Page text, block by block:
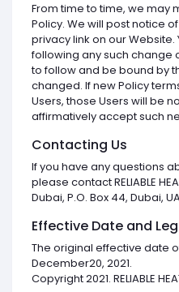
From time to time, we may
Policy. We will post notice
privacy link on our Website.
following any such change
to follow and be bound by
changed. If new Policy
Users, those Users will be
affirmatively accept such
Contacting Us
If you have any questions
please contact RELIABLE
Dubai, P.O. Box 44, Dubai,
Effective Date and
The original effective date
December20, 2021.
Copyright 2021. RELIABLE